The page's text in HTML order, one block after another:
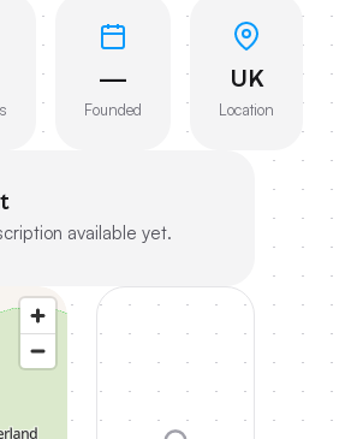
—
Founded
UK
Location
available yet.